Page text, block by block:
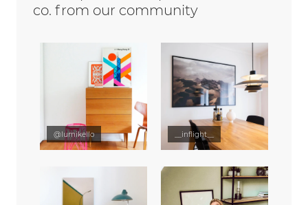
co. from our community
@lumikello __inflight__